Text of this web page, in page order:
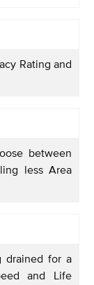
Rating and
between
less Area
drained for a
and Life